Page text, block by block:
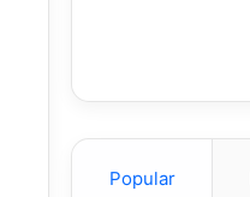
Popular